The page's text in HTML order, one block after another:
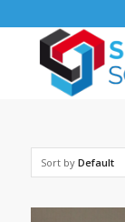
Sort by Default